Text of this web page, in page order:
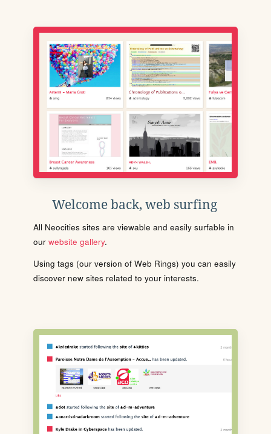
Welcome back, web surfing
All Neocities sites are viewable and easily surfable in
our website gallery.
Using tags (our version of Web Rings) you can easily
discover new sites related to your interests.